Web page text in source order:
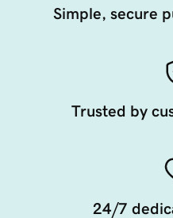
Simple, secure
Trusted by
24/7